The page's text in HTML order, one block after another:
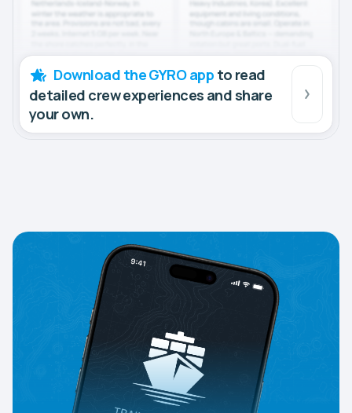
Download the GYRO app to read
detailed crew experiences and share
your own.